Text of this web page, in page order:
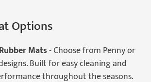
Options
Mats -Choose from Penny or
Built for easy cleaning and
throughout the seasons.